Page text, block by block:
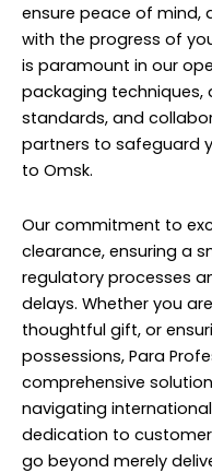
ensure peace of mind,
with the progress of
is paramount in our
packaging techniques,
standards, and
partners to safeguard
to Omsk.
Our commitment to
clearance, ensuring a
regulatory processes
delays. Whether you
thoughtful gift, or
possessions, Para
comprehensive
navigating
dedication to
go beyond merely